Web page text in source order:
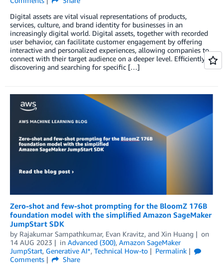
Digital assets are vital visual representations of products,
services, culture, and brand identity for businesses in an
increasingly digital world. Digital assets, together with recorded
user behavior, can facilitate customer engagement by offering
interactive and personalized experiences, allowing companies to
connect with their target audience on a deeper level. Efficiently
discovering and searching for specific […]
Zero-shot and few-shot prompting for the BloomZ 176B
foundation model with the simplified Amazon SageMaker
JumpStart SDK
by Rajakumar Sampathkumar, Evan Kravitz, and Xin Huang
on
14 AUG 2023
in Advanced (300), Amazon SageMaker
JumpStart, Generative AI*, Technical How-to
Permalink
Comments
Share